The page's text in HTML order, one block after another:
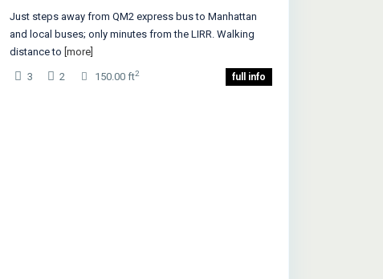
Just steps away from QM2 express bus to Manhattan
and local buses; only minutes from the LIRR. Walking
distance to [more]
3 2 150.00 ft2 full info